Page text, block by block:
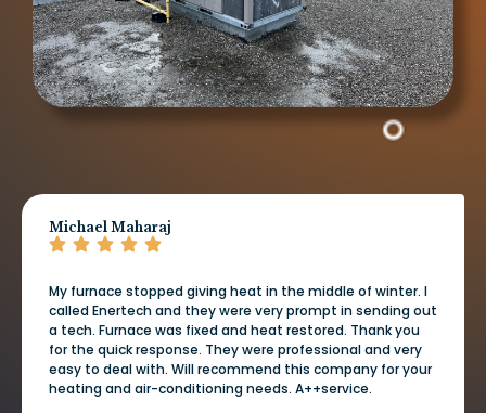
Michael Maharaj
My furnace stopped giving heat in the middle of winter. I
called Enertech and they were very prompt in sending out
a tech. Furnace was fixed and heat restored. Thank you
for the quick response. They were professional and very
easy to deal with. Will recommend this company for your
heating and air-conditioning needs. A++service.